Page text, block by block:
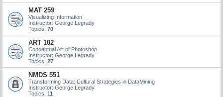
MAT 259
Visualizing Information
Instructor: George Legrady
Topics: 70
ART 102
Conceptual Art of Photoshop
Instructor: George Legrady
Topics: 27
NMDS 551
Transforming Data: Cultural Strategies in DataMining
Instructor: George Legrady
Topics: 11